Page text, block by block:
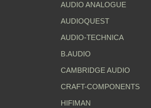
AUDIO ANALOGUE
AUDIOQUEST
AUDIO-TECHNICA
B.AUDIO
CAMBRIDGE AUDIO
CRAFT-COMPONENTS
HIFIMAN